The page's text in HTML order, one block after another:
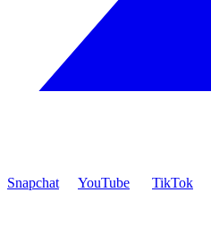
Snapchat YouTube TikTok